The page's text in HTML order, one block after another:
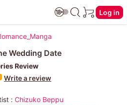
Log in
Wedding Date
Review
Write a review
: Chizuko Beppu